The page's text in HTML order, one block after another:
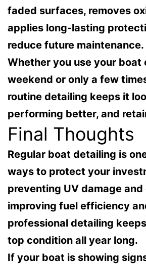
faded surfaces, removes
applies long-lasting
reduce future maintenance.
Whether you use your boat
weekend or only a few
routine detailing keeps it
performing better, and
Final Thoughts
Regular boat detailing is
ways to protect your
preventing UV damage
improving fuel efficiency
professional detailing
top condition all year long.
If your boat is showing